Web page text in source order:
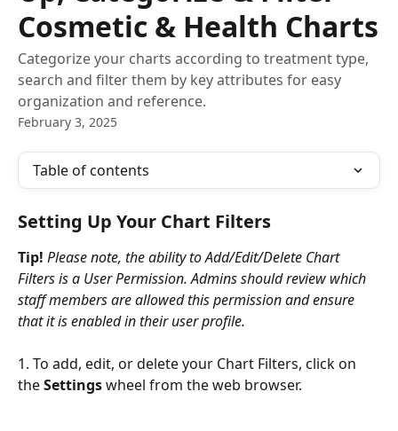
Cosmetic & Health Charts
Categorize your charts according to treatment type,
search and filter them by key attributes for easy
organization and reference.
February 3, 2025
Table of contents
Setting Up Your Chart Filters
Tip! Please note, the ability to Add/Edit/Delete Chart
Filters is a User Permission. Admins should review which
staff members are allowed this permission and ensure
that it is enabled in their user profile.
1. To add, edit, or delete your Chart Filters, click on
the Settings wheel from the web browser.